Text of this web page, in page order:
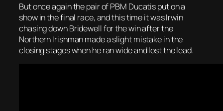
But once again the pair of PBM Ducatis put on a
show in the final race, and this time it was Irwin
chasing down Bridewell for the win after the
Northern Irishman made a slight mistake in the
closing stages when he ran wide and lost the lead.